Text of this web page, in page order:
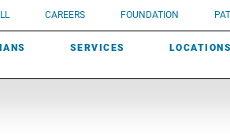
CAREERS FOUNDATION
SERVICES LOCATIONS
ROBOTIC SURGERY
SCREENINGS
UROGYNECOLOGY
SUBMIT A PATIENT STORY
PATIENT & FAMILY ADVISORY COUNCIL
HISTORY
AWARDS